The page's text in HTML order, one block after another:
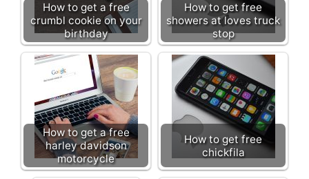
How to get a free
crumbl cookie on your
birthday
How to get free
showers at loves truck
stop
How to get a free
harley davidson
motorcycle
How to get free
chickfila